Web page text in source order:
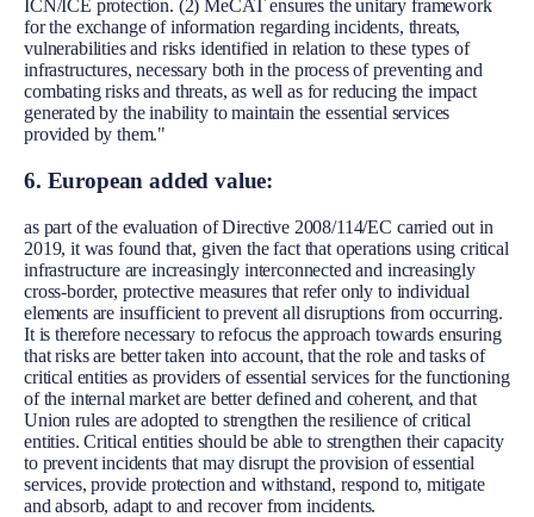
ICN/ICE protection. (2) MeCAT ensures the unitary framework
for the exchange of information regarding incidents, threats,
vulnerabilities and risks identified in relation to these types of
infrastructures, necessary both in the process of preventing and
combating risks and threats, as well as for reducing the impact
generated by the inability to maintain the essential services
provided by them."
6. European added value:
as part of the evaluation of Directive 2008/114/EC carried out in
2019, it was found that, given the fact that operations using critical
infrastructure are increasingly interconnected and increasingly
cross-border, protective measures that refer only to individual
elements are insufficient to prevent all disruptions from occurring.
It is therefore necessary to refocus the approach towards ensuring
that risks are better taken into account, that the role and tasks of
critical entities as providers of essential services for the functioning
of the internal market are better defined and coherent, and that
Union rules are adopted to strengthen the resilience of critical
entities. Critical entities should be able to strengthen their capacity
to prevent incidents that may disrupt the provision of essential
services, provide protection and withstand, respond to, mitigate
and absorb, adapt to and recover from incidents.